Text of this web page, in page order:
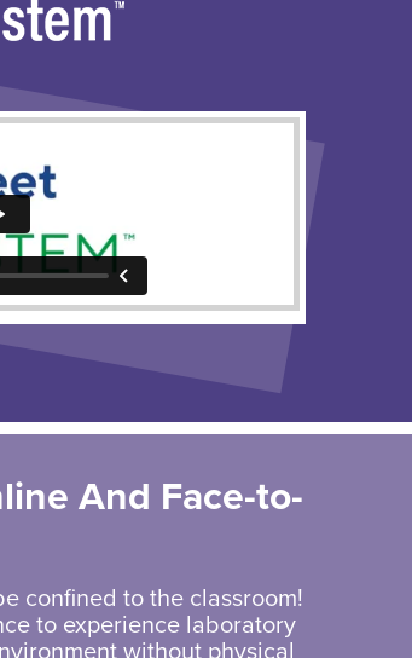
And Face-to-
confined to the classroom!
to experience laboratory
without physical